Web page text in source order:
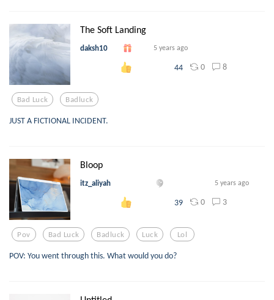
The Soft Landing
daksh10 5 years ago
44 0 8
Bad Luck Badluck
JUST A FICTIONAL INCIDENT.
Bloop
itz_aliyah 5 years ago
39 0 3
Pov Bad Luck Badluck Luck Lol
POV: You went through this. What would you do?